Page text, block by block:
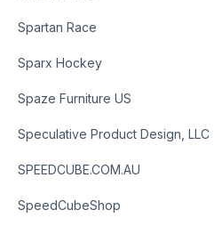
Spartan Race
Sparx Hockey
Spaze Furniture US
Speculative Product Design, LLC
SPEEDCUBE.COM.AU
SpeedCubeShop